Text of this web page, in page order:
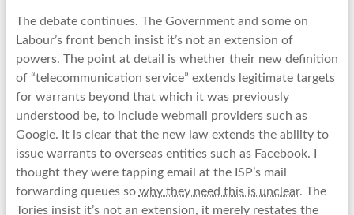
The debate continues. The Government and some on
Labour’s front bench insist it’s not an extension of
powers. The point at detail is whether their new definition
of “telecommunication service” extends legitimate targets
for warrants beyond that which it was previously
understood be, to include webmail providers such as
Google. It is clear that the new law extends the ability to
issue warrants to overseas entities such as Facebook. I
thought they were tapping email at the ISP’s mail
forwarding queues so why they need this is unclear. The
Tories insist it’s not an extension, it merely restates the